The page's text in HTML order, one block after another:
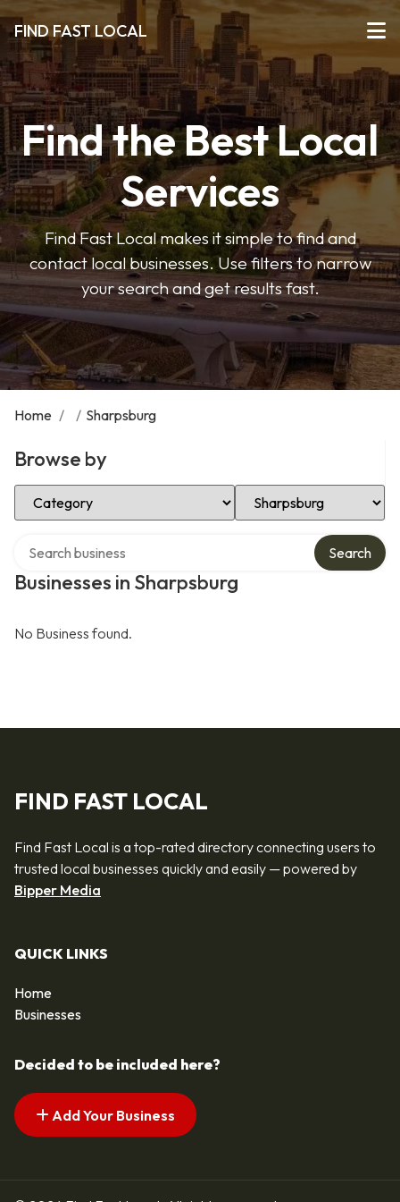
FIND FAST LOCAL
Find the Best Local
Services
Find Fast Local makes it simple to find and
contact local businesses. Use filters to narrow
your search and get results fast.
Home / / Sharpsburg
Browse by
Select Category Select Location
Businesses in Sharpsburg
Search
No Business found.
FIND FAST LOCAL
Find Fast Local is a top-rated directory connecting users to
trusted local businesses quickly and easily — powered by
Bipper Media
QUICK LINKS
Home
Businesses
Decided to be included here?
Add Your Business